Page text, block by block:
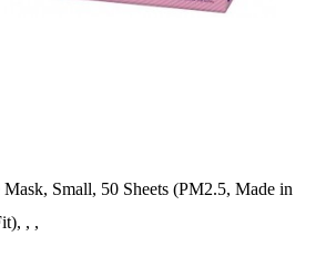
Small, 50 Sheets (PM2.5, Made in
, ,